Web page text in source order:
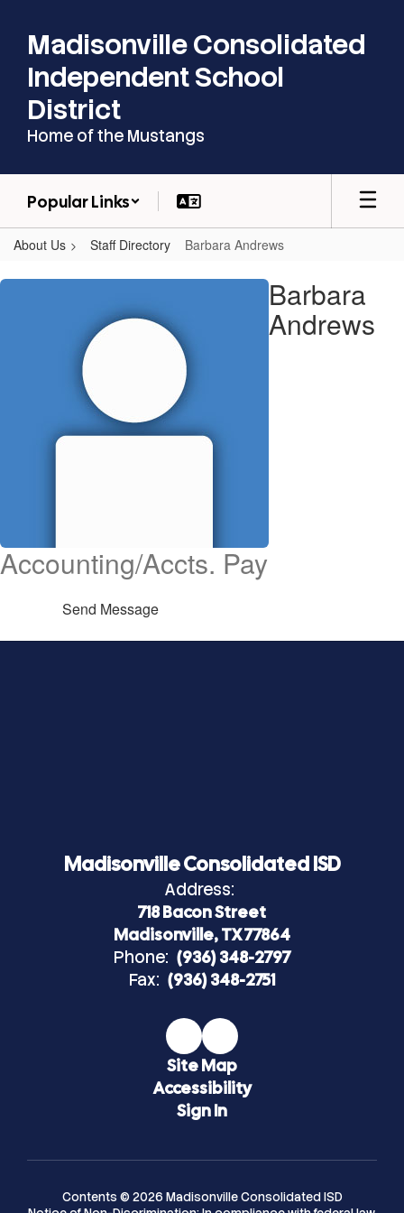
main
content
Madisonville Consolidated
Independent School
District
Home of the Mustangs
Popular Links
About Us Staff Directory Barbara Andrews
Barbara,
Barbara
Andrews
Accounting/Accts. Pay
Send Message
Madisonville Consolidated ISD
Address:
718 Bacon Street
Madisonville, TX 77864
Phone: (936) 348-2797
Fax: (936) 348-2751
Site Map
Accessibility
Sign In
Contents © 2026 Madisonville Consolidated ISD